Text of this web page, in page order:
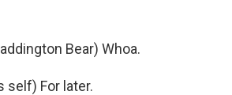
Bear) Whoa.
self) For later.